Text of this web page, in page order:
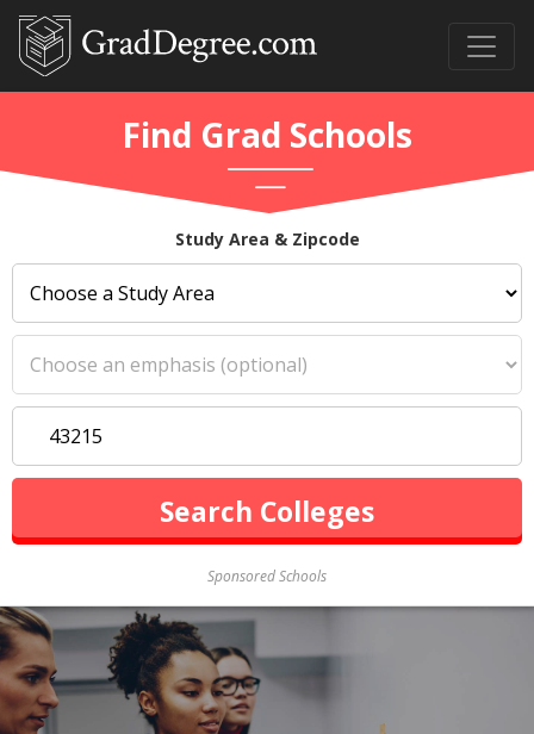
Find Grad Schools
Study Area & Zipcode
Sponsored Schools